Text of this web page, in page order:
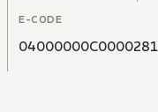
What're the motives
Amuneris, the
E-CODE